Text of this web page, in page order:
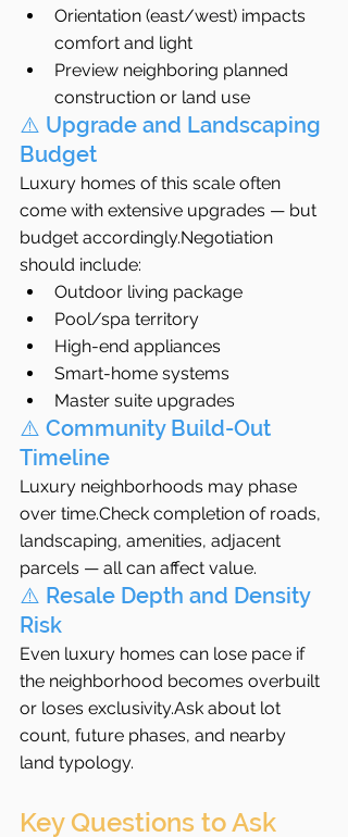
Orientation (east/west) impacts
comfort and light
Preview neighboring planned
construction or land use
⚠️ Upgrade and Landscaping
Budget
Luxury homes of this scale often
come with extensive upgrades — but
budget accordingly.Negotiation
should include:
Outdoor living package
Pool/spa territory
High-end appliances
Smart-home systems
Master suite upgrades
⚠️ Community Build-Out
Timeline
Luxury neighborhoods may phase
over time.Check completion of roads,
landscaping, amenities, adjacent
parcels — all can affect value.
⚠️ Resale Depth and Density
Risk
Even luxury homes can lose pace if
the neighborhood becomes overbuilt
or loses exclusivity.Ask about lot
count, future phases, and nearby
land typology.
Key Questions to Ask